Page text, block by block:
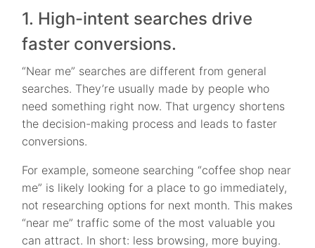
1. High-intent searches drive
faster conversions.
“Near me” searches are different from general
searches. They’re usually made by people who
need something right now. That urgency shortens
the decision-making process and leads to faster
conversions.
For example, someone searching “coffee shop near
me” is likely looking for a place to go immediately,
not researching options for next month. This makes
“near me” traffic some of the most valuable you
can attract. In short: less browsing, more buying.